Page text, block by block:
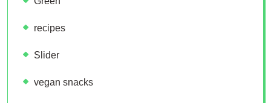
recipes
Slider
vegan snacks